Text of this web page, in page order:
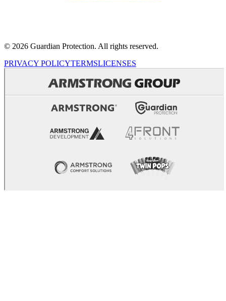
© 2026 Guardian Protection. All rights reserved.
PRIVACY POLICYTERMSLICENSES